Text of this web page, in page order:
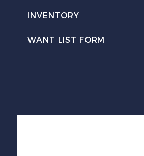
INVENTORY
WANT LIST FORM